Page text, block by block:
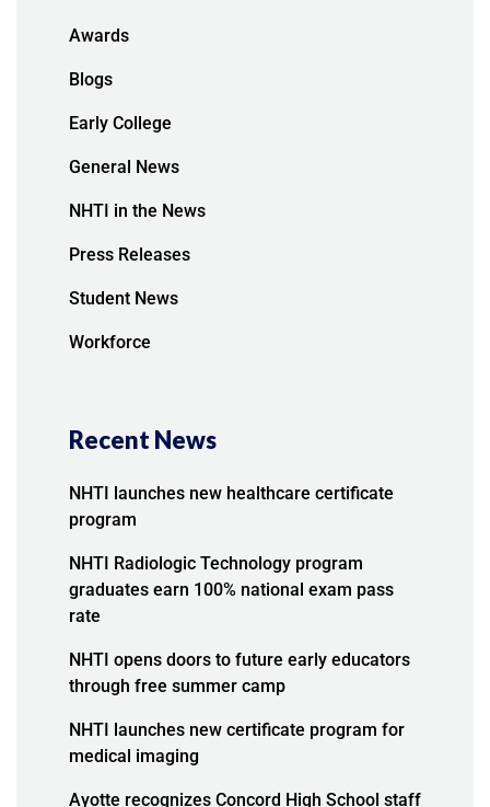
Awards
Blogs
Early College
General News
NHTI in the News
Press Releases
Student News
Workforce
Recent News
NHTI launches new healthcare certificate
program
NHTI Radiologic Technology program
graduates earn 100% national exam pass
rate
NHTI opens doors to future early educators
through free summer camp
NHTI launches new certificate program for
medical imaging
Ayotte recognizes Concord High School staff